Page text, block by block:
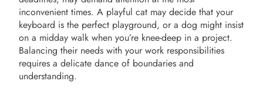
inconvenient times. A playful cat may decide that your
keyboard is the perfect playground, or a dog might insist
on a midday walk when you’re knee-deep in a project.
Balancing their needs with your work responsibilities
requires a delicate dance of boundaries and
understanding.